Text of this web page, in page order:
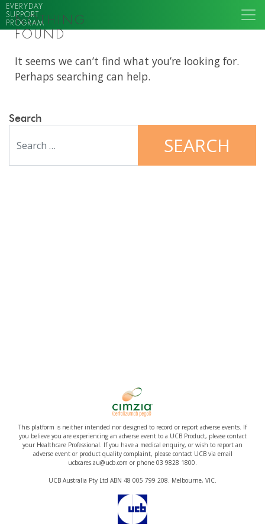
EVERYDAY
SUPPORT
PROGRAM
NOTHING
FOUND
It seems we can’t find what you’re looking for.
Perhaps searching can help.
Search
This platform is neither intended nor designed to record or report adverse events. If
you believe you are experiencing an adverse event to a UCB Product, please contact
your Healthcare Professional. If you have a medical enquiry, or wish to report an
adverse event or product quality complaint, please contact UCB via email
ucbcares.au@ucb.com or phone 03 9828 1800.
UCB Australia Pty Ltd ABN 48 005 799 208. Melbourne, VIC.